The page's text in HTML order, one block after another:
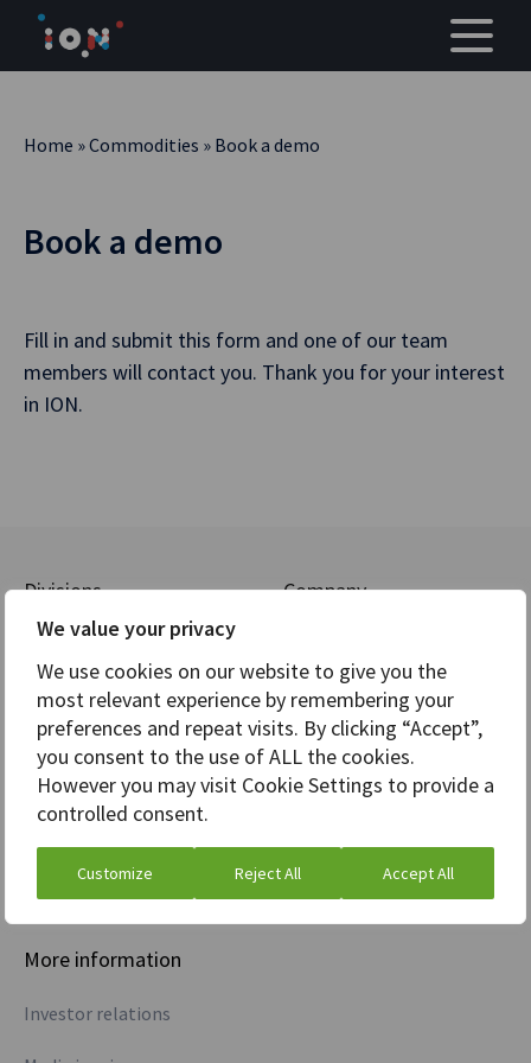
We value your privacy
We use cookies on our website to give you the
most relevant experience by remembering your
preferences and repeat visits. By clicking “Accept”,
you consent to the use of ALL the cookies.
However you may visit Cookie Settings to provide a
controlled consent.
Customize Reject All Accept All
content
Home »Commodities » Book a demo
Book a demo
Fill in and submit this form and one of our team
members will contact you. Thank you for your interest
in ION.
Divisions
Analytics
Core Banking
Treasury
Commodities
Credit information
Company
News
Awards
More information
Investor relations